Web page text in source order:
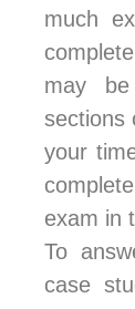
much
may
sections
your
exam in
To
case